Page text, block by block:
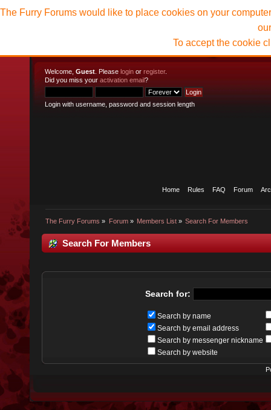
Welcome, Guest . Please login or register.
Did you miss your activation email?
Login with username, password and session length
Home Rules FAQ Forum
The Furry Forums » Forum» Members List» Search For Members
The Furry Forums would like to place cookies on your
To accept the cookie
Search For Members
Search for:
Search by name
Search by email address
Search by messenger nickname
Search by website